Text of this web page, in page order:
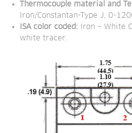
Thermocouple material and
Iron/Constantan-Type J, 0-
ISA color coded: Iron – White
white tracer.